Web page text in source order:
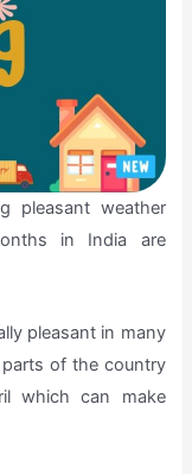
pleasant weather
in India are
pleasant in many
of the country
which can make